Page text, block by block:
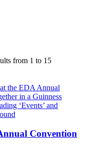
from 1 to 15
Convention